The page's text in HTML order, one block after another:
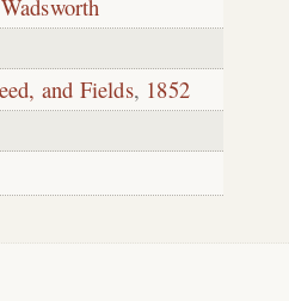
and Fields, 1852